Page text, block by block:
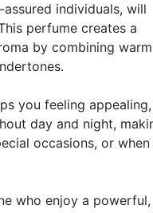
individuals, will
perfume creates a
by combining
you feeling appealing,
day and night,
occasions, or when
who enjoy a powerful,